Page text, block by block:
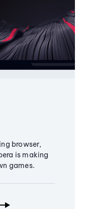
browser,
is making
games.